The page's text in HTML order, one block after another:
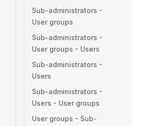
Sub-administrators -
User groups
Sub-administrators -
User groups - Users
Sub-administrators -
Users
Sub-administrators -
Users - User groups
User groups - Sub-